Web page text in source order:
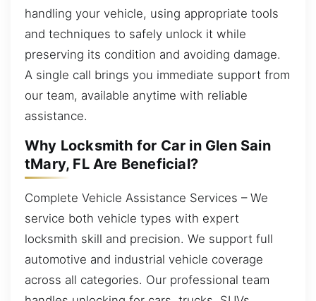
handling your vehicle, using appropriate tools
and techniques to safely unlock it while
preserving its condition and avoiding damage.
A single call brings you immediate support from
our team, available anytime with reliable
assistance.
Why Locksmith for Car in Glen Sain
tMary, FL Are Beneficial?
Complete Vehicle Assistance Services – We
service both vehicle types with expert
locksmith skill and precision. We support full
automotive and industrial vehicle coverage
across all categories. Our professional team